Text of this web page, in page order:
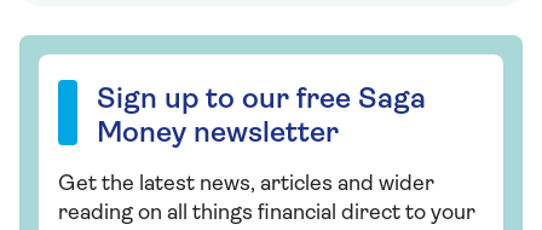
Sign up to our free Saga
Money newsletter
Get the latest news, articles and wider
reading on all things financial direct to your